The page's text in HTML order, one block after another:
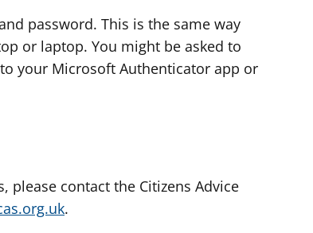
password. This is the same way
or laptop. You might be asked to
your Microsoft Authenticator app or
please contact the Citizens Advice
.